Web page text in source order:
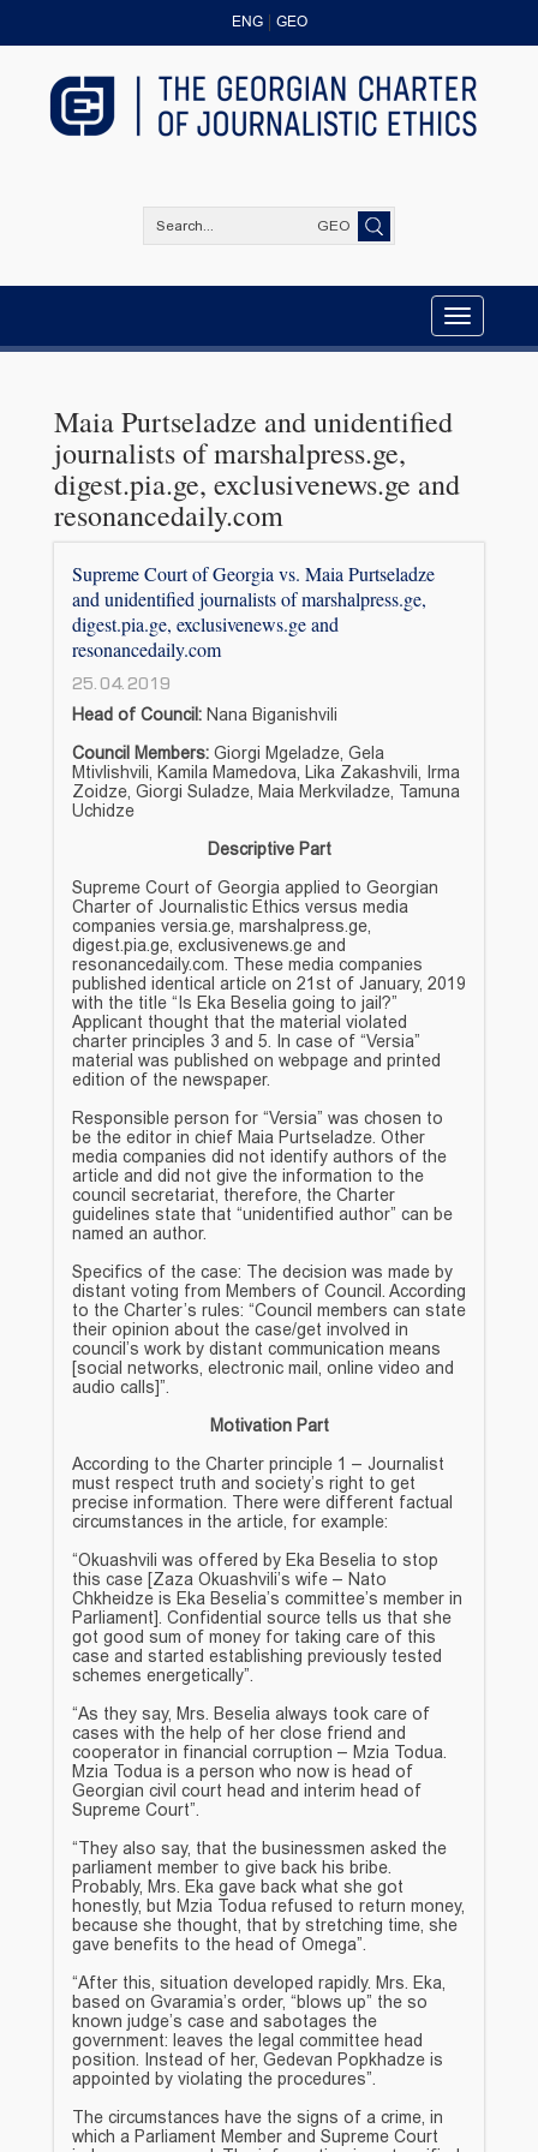
ENG GEO
GEO
Toggle
navigation
Maia Purtseladze and unidentified
journalists of marshalpress.ge,
digest.pia.ge, exclusivenews.ge and
resonancedaily.com
Supreme Court of Georgia vs. Maia Purtseladze
and unidentified journalists of marshalpress.ge,
digest.pia.ge, exclusivenews.ge and
resonancedaily.com
25.04.2019
Head of Council: Nana Biganishvili
Council Members: Giorgi Mgeladze, Gela
Mtivlishvili, Kamila Mamedova, Lika Zakashvili, Irma
Zoidze, Giorgi Suladze, Maia Merkviladze, Tamuna
Uchidze
Descriptive Part
Supreme Court of Georgia applied to Georgian
Charter of Journalistic Ethics versus media
companies versia.ge, marshalpress.ge,
digest.pia.ge, exclusivenews.ge and
resonancedaily.com. These media companies
published identical article on 21st of January, 2019
with the title “Is Eka Beselia going to jail?”
Applicant thought that the material violated
charter principles 3 and 5. In case of “Versia”
material was published on webpage and printed
edition of the newspaper.
Responsible person for “Versia” was chosen to
be the editor in chief Maia Purtseladze. Other
media companies did not identify authors of the
article and did not give the information to the
council secretariat, therefore, the Charter
guidelines state that “unidentified author” can be
named an author.
Specifics of the case: The decision was made by
distant voting from Members of Council. According
to the Charter’s rules: “Council members can state
their opinion about the case/get involved in
council’s work by distant communication means
[social networks, electronic mail, online video and
audio calls]”.
Motivation Part
According to the Charter principle 1 – Journalist
must respect truth and society’s right to get
precise information. There were different factual
circumstances in the article, for example:
“Okuashvili was offered by Eka Beselia to stop
this case [Zaza Okuashvili’s wife – Nato
Chkheidze is Eka Beselia’s committee’s member in
Parliament]. Confidential source tells us that she
got good sum of money for taking care of this
case and started establishing previously tested
schemes energetically”.
“As they say, Mrs. Beselia always took care of
cases with the help of her close friend and
cooperator in financial corruption – Mzia Todua.
Mzia Todua is a person who now is head of
Georgian civil court head and interim head of
Supreme Court”.
“They also say, that the businessmen asked the
parliament member to give back his bribe.
Probably, Mrs. Eka gave back what she got
honestly, but Mzia Todua refused to return money,
because she thought, that by stretching time, she
gave benefits to the head of Omega”.
“After this, situation developed rapidly. Mrs. Eka,
based on Gvaramia’s order, “blows up” the so
known judge’s case and sabotages the
government: leaves the legal committee head
position. Instead of her, Gedevan Popkhadze is
appointed by violating the procedures”.
The circumstances have the signs of a crime, in
which a Parliament Member and Supreme Court